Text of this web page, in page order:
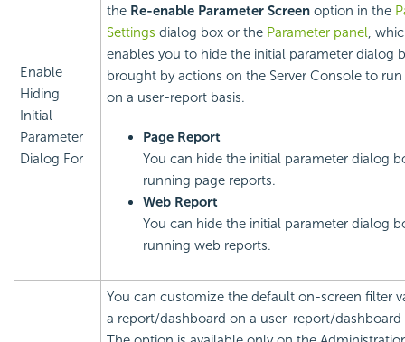
Enable
Hiding
Initial
Parameter
Dialog For
the Re-enable Parameter Screen option in the
Settings dialog box or the Parameter panel,
enables you to hide the initial parameter dialog
brought by actions on the Server Console to
on a user-report basis.
Page Report
You can hide the initial parameter dialog
running page reports.
Web Report
You can hide the initial parameter dialog
running web reports.
You can customize the default on-screen filter
a report/dashboard on a user-report/dashboard